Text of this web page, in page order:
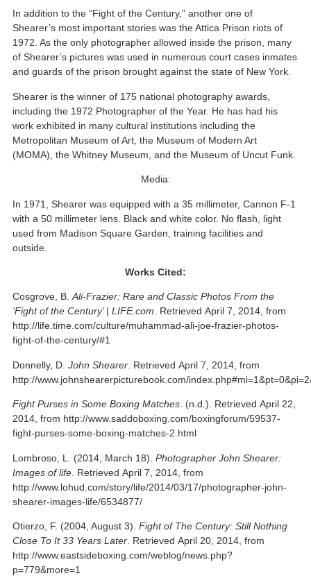
In addition to the “Fight of the Century,” another one of
Shearer’s most important stories was the Attica Prison riots of
1972. As the only photographer allowed inside the prison, many
of Shearer’s pictures was used in numerous court cases inmates
and guards of the prison brought against the state of New York.
Shearer is the winner of 175 national photography awards,
including the 1972 Photographer of the Year. He has had his
work exhibited in many cultural institutions including the
Metropolitan Museum of Art, the Museum of Modern Art
(MOMA), the Whitney Museum, and the Museum of Uncut Funk.
Media:
In 1971, Shearer was equipped with a 35 millimeter, Cannon F-1
with a 50 millimeter lens. Black and white color. No flash, light
used from Madison Square Garden, training facilities and
outside.
Works Cited:
Cosgrove, B.Ali-Frazier: Rare and Classic Photos From the
‘Fight of the Century’ | LIFE.com. Retrieved April 7, 2014, from
http://life.time.com/culture/muhammad-ali-joe-frazier-photos-
fight-of-the-century/#1
Donnelly, D.John Shearer . Retrieved April 7, 2014, from
http://www.johnshearerpicturebook.com/
Fight Purses in Some Boxing Matches. (n.d.). Retrieved April 22,
2014, from http://www.saddoboxing.com/boxingforum/59537-
fight-purses-some-boxing-matches-2.html
Lombroso, L. (2014, March 18).Photographer John Shearer:
Images of life . Retrieved April 7, 2014, from
http://www.lohud.com/story/life/2014/03/17/photographer-john-
shearer-images-life/6534877/
Otierzo, F. (2004, August 3).Fight of The Century: Still Nothing
Close To It 33 Years Later . Retrieved April 20, 2014, from
http://www.eastsideboxing.com/weblog/news.php?
p=779&more=1